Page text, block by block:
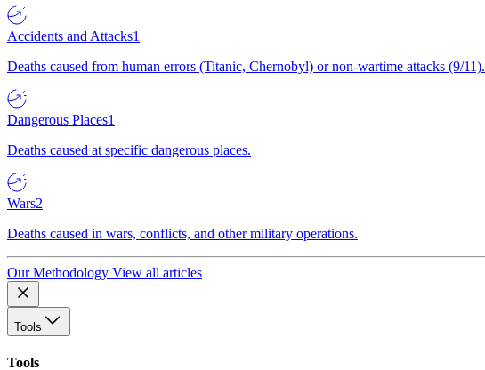
Accidents and Attacks1
Deaths caused from human errors (Titanic, Chernobyl) or non-wartime attacks (9/11).
Dangerous Places1
Deaths caused at specific dangerous places.
Wars2
Deaths caused in wars, conflicts, and other military operations.
Our Methodology View all articles
Tools
Tools